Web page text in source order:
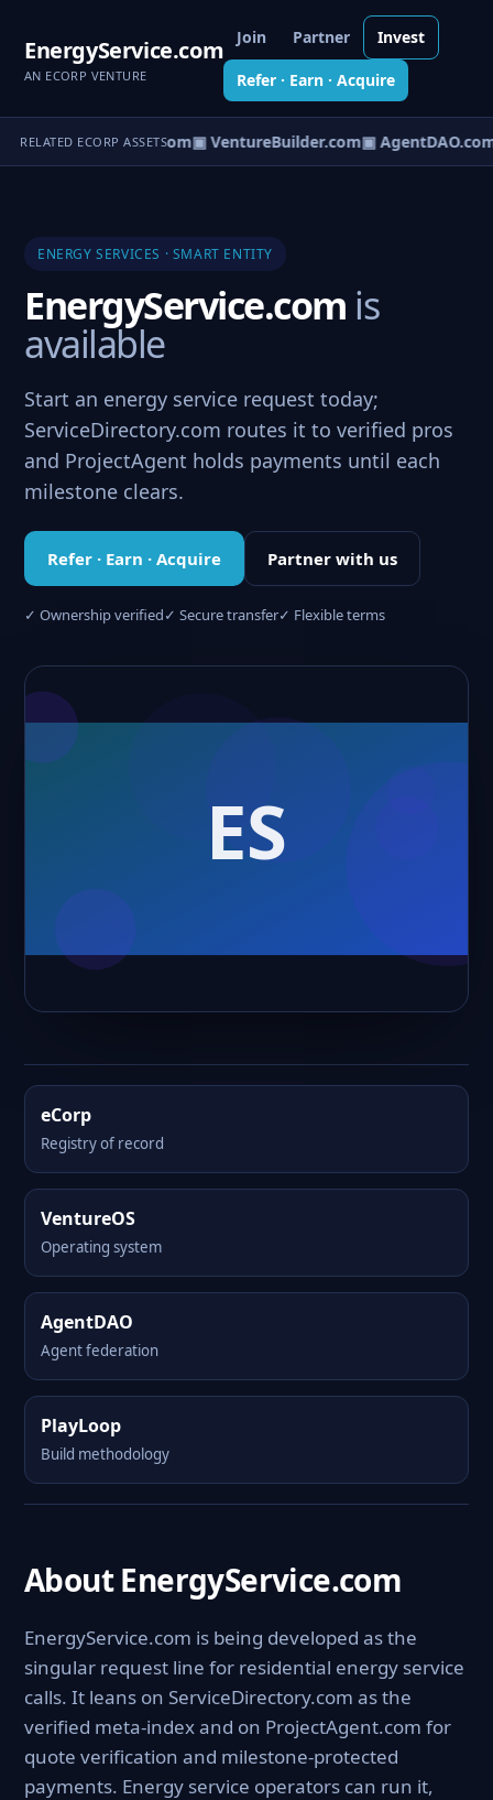
EnergyService.com
AN ECORP VENTURE
Join Partner Invest
Refer · Earn · Acquire
RELATED ECORP ASSETS
▣ eCorp.com▣ VentureBuilder.com▣ AgentDAO.com
ENERGY SERVICES · SMART ENTITY
EnergyService.com is
available
Start an energy service request today;
ServiceDirectory.com routes it to verified pros
and ProjectAgent holds payments until each
milestone clears.
Refer · Earn · Acquire Partner with us
✓ Ownership verified✓ Secure transfer✓ Flexible terms
eCorp
Registry of record
VentureOS
Operating system
AgentDAO
Agent federation
PlayLoop
Build methodology
About EnergyService.com
EnergyService.com is being developed as the
singular request line for residential energy service
calls. It leans on ServiceDirectory.com as the
verified meta-index and on ProjectAgent.com for
quote verification and milestone-protected
payments. Energy service operators can run it,